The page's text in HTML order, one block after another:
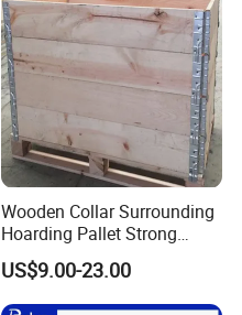
Wooden Collar Surrounding
Hoarding Pallet Strong
Hinge Wooden Box
US$9.00-23.00